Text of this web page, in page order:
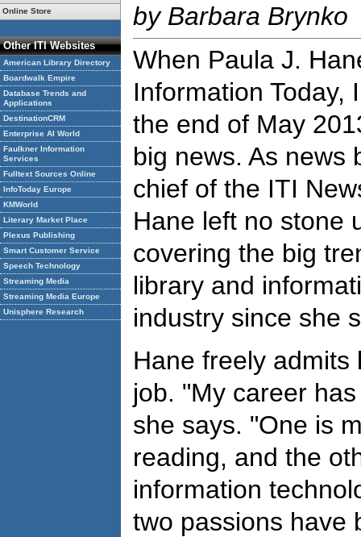
Online Store
Other ITI Websites
American Library Directory
Boardwalk Empire
Database Trends and
Applications
DestinationCRM
Enterprise AI World
Faulkner Information
Services
Fulltext Sources Online
InfoToday Europe
KMWorld
Literary Market Place
Plexus Publishing
Smart Customer Service
Speech Technology
Streaming Media
Streaming Media Europe
Unisphere Research
by Barbara Brynko
When Paula J.
Information Today,
the end of May
big news. As news
chief of the ITI
Hane left no stone
covering the big
library and
industry since she
Hane freely
job. "My career
she says. "One is
reading, and the
information
two passions have